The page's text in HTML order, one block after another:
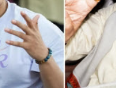
has used such language